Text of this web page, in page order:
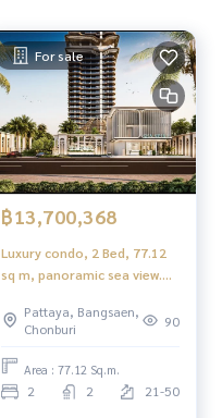
For sale
฿13,700,368
Luxury condo, 2 Bed, 77.12
sq m, panoramic sea view.
Beach 115 m.!!
Pattaya, Bangsaen,
Chonburi
90
Area : 77.12 Sq.m.
2 2 21-50